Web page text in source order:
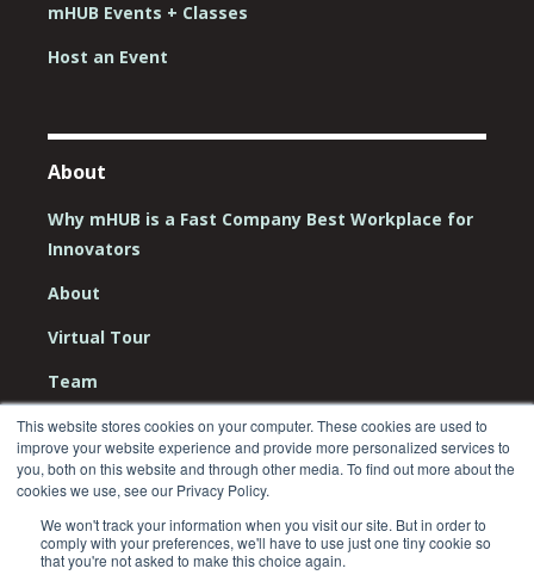
This website stores cookies on your computer. These cookies are used to
improve your website experience and provide more personalized services to
you, both on this website and through other media. To find out more about the
cookies we use, see our Privacy Policy.
We won't track your information when you visit our site. But in order to
comply with your preferences, we'll have to use just one tiny cookie so
that you're not asked to make this choice again.
mHUB Events + Classes
Host an Event
About
Why mHUB is a Fast Company Best Workplace for
Innovators
About
Virtual Tour
Team
Board
Careers